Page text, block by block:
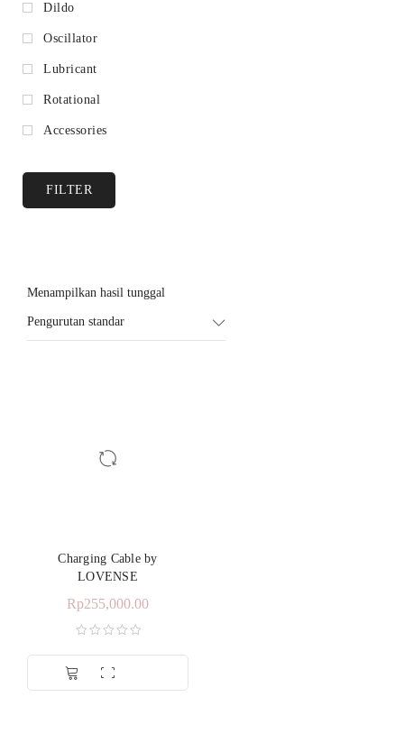
Dildo
Oscillator
Lubricant
Rotational
Accessories
FILTER
Menampilkan hasil tunggal
Pengurutan standar
Charging Cable by
LOVENSE
Rp255,000.00